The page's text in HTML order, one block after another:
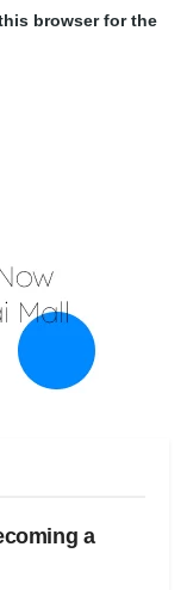
browser for the
a